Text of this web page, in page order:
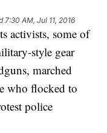
7:30 AM, Jul 11, 2016
activists, some of
style gear
marched
who flocked to
police